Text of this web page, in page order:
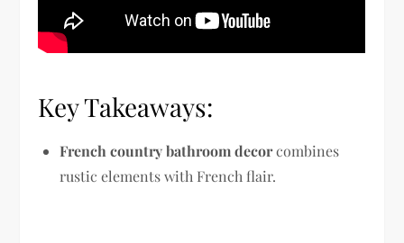
Key Takeaways:
French country bathroom decorcombines
rustic elements with French flair.